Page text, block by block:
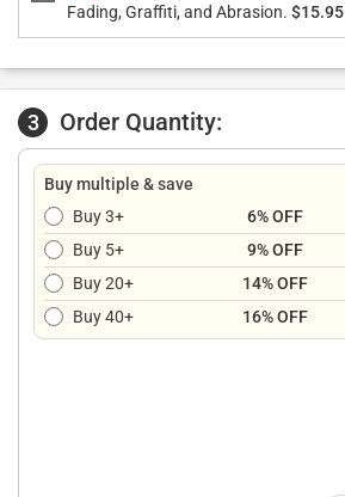
Fading, Graffiti, and Abrasion. $15.95
3 Order Quantity:
Buy multiple & save
Buy 3+
6% OFF
Buy 5+
9% OFF
Buy 20+
14% OFF
Buy 40+
16% OFF